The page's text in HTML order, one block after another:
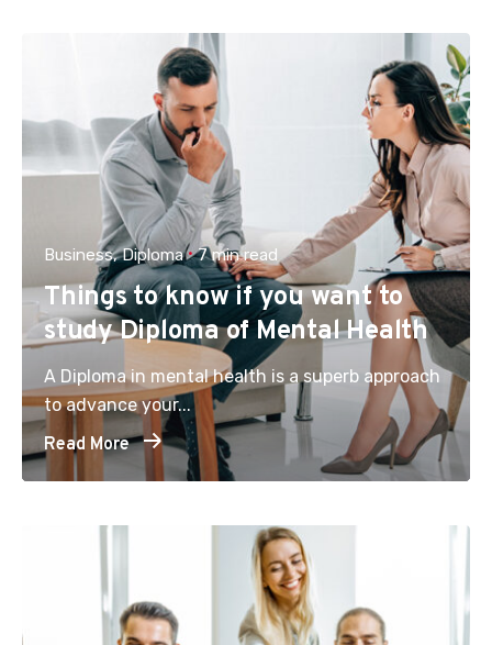
Business Diploma 7 min read
Things to know if you want to
study Diploma of Mental Health
A Diploma in mental health is a superb approach
to advance your...
Read More